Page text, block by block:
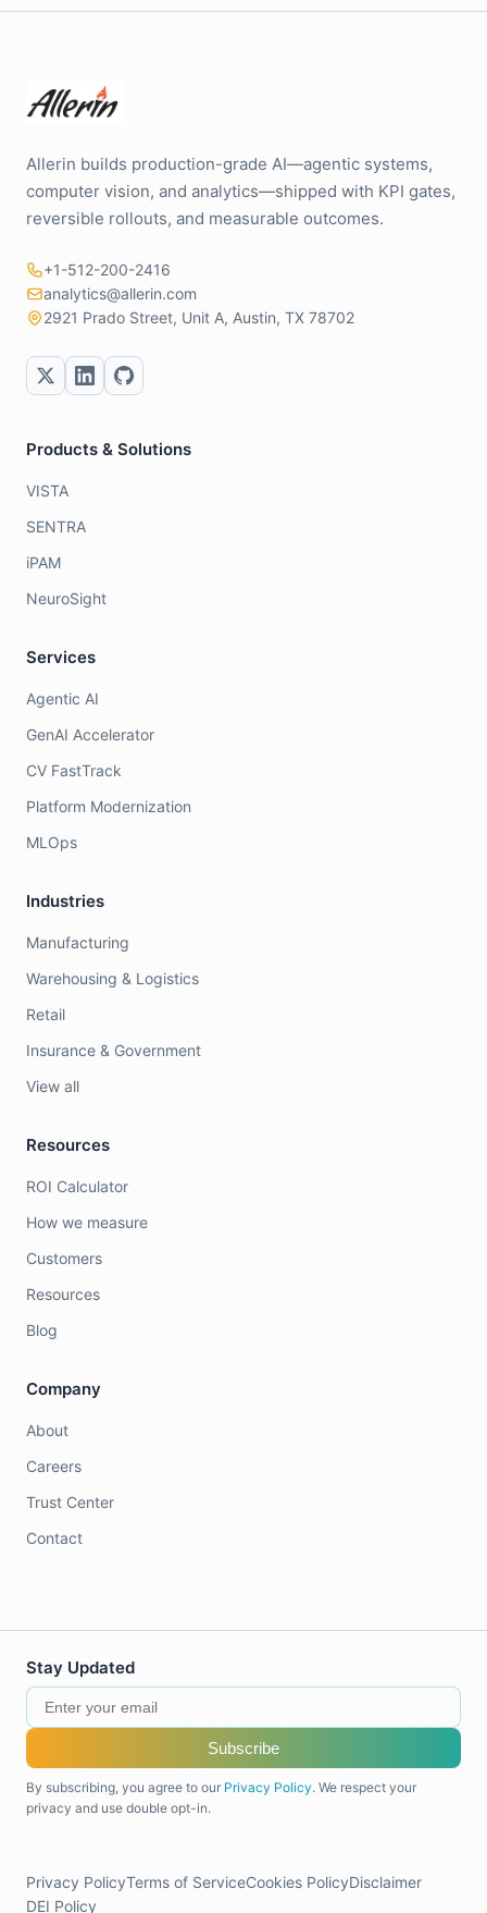
Allerin builds production-grade AI—agentic systems,
computer vision, and analytics—shipped with KPI gates,
reversible rollouts, and measurable outcomes.
+1-512-200-2416
analytics@allerin.com
2921 Prado Street, Unit A, Austin, TX 78702
Products & Solutions
VISTA
SENTRA
iPAM
NeuroSight
Services
Agentic AI
GenAI Accelerator
CV FastTrack
Platform Modernization
MLOps
Industries
Manufacturing
Warehousing & Logistics
Retail
Insurance & Government
View all
Resources
ROI Calculator
How we measure
Customers
Resources
Blog
Company
About
Careers
Trust Center
Contact
Stay Updated
Subscribe
By subscribing, you agree to our Privacy Policy. We respect your
privacy and use double opt-in.
Privacy PolicyTerms of ServiceCookies PolicyDisclaimer
DEI Policy